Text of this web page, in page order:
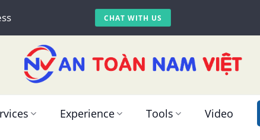
CHAT WITH US
Experience Tools Video